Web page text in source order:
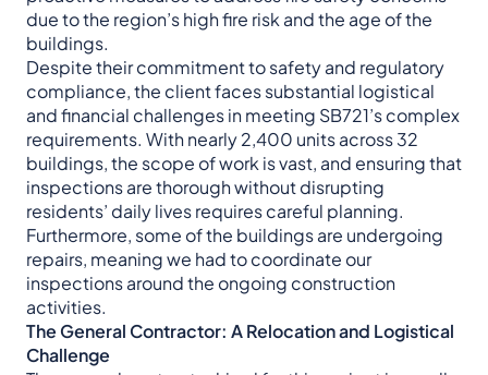
due to the region’s high fire risk and the age of the
buildings.
Despite their commitment to safety and regulatory
compliance, the client faces substantial logistical
and financial challenges in meeting SB721’s complex
requirements. With nearly 2,400 units across 32
buildings, the scope of work is vast, and ensuring that
inspections are thorough without disrupting
residents’ daily lives requires careful planning.
Furthermore, some of the buildings are undergoing
repairs, meaning we had to coordinate our
inspections around the ongoing construction
activities.
The General Contractor: A Relocation and Logistical
Challenge